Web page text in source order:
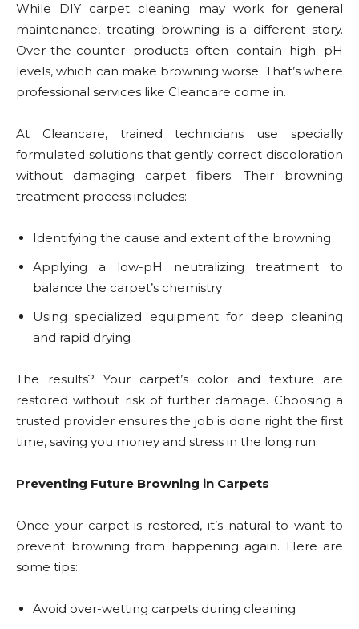
While DIY carpet cleaning may work for general
maintenance, treating browning is a different story.
Over-the-counter products often contain high pH
levels, which can make browning worse. That’s where
professional services like Cleancare come in.
At Cleancare, trained technicians use specially
formulated solutions that gently correct discoloration
without damaging carpet fibers. Their browning
treatment process includes:
Identifying the cause and extent of the browning
Applying a low-pH neutralizing treatment to
balance the carpet’s chemistry
Using specialized equipment for deep cleaning
and rapid drying
The results? Your carpet’s color and texture are
restored without risk of further damage. Choosing a
trusted provider ensures the job is done right the first
time, saving you money and stress in the long run.
Preventing Future Browning in Carpets
Once your carpet is restored, it’s natural to want to
prevent browning from happening again. Here are
some tips:
Avoid over-wetting carpets during cleaning